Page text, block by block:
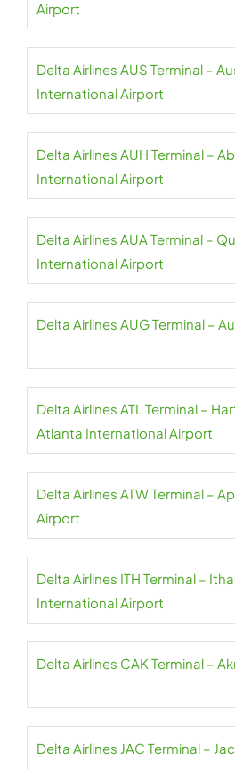
Airport
Delta Airlines AUS Terminal –
International Airport
Delta Airlines AUH Terminal –
International Airport
Delta Airlines AUA Terminal –
International Airport
Delta Airlines AUG Terminal –
Delta Airlines ATL Terminal –
Atlanta International Airport
Delta Airlines ATW Terminal –
Airport
Delta Airlines ITH Terminal –
International Airport
Delta Airlines CAK Terminal –
Delta Airlines JAC Terminal –